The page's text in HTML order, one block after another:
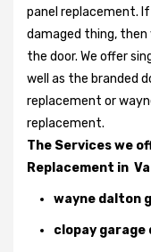
panel replacement.
damaged thing,
the door. We offer
well as the branded
replacement or
replacement.
The Services we
Replacement in
wayne dalton
clopay garage